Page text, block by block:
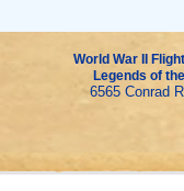
World War II
Legends of
6565 Conrad